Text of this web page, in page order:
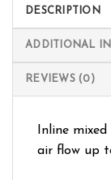
DESCRIPTION
ADDITIONAL
REVIEWS (0)
Inline
air flow up